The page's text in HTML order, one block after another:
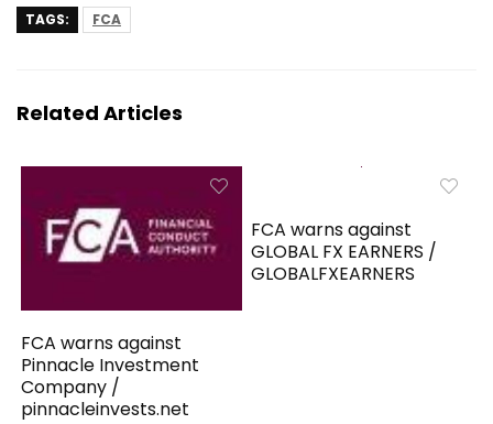
TAGS: FCA
Related Articles
FCA warns against
Pinnacle Investment
Company /
pinnacleinvests.net
FCA warns against
GLOBAL FX EARNERS /
GLOBALFXEARNERS